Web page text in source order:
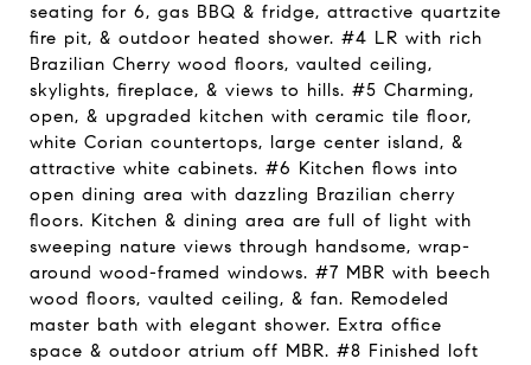
seating for 6, gas BBQ & fridge, attractive quartzite
fire pit, & outdoor heated shower. #4 LR with rich
Brazilian Cherry wood floors, vaulted ceiling,
skylights, fireplace, & views to hills. #5 Charming,
open, & upgraded kitchen with ceramic tile floor,
white Corian countertops, large center island, &
attractive white cabinets. #6 Kitchen flows into
open dining area with dazzling Brazilian cherry
floors. Kitchen & dining area are full of light with
sweeping nature views through handsome, wrap-
around wood-framed windows. #7 MBR with beech
wood floors, vaulted ceiling, & fan. Remodeled
master bath with elegant shower. Extra office
space & outdoor atrium off MBR. #8 Finished loft